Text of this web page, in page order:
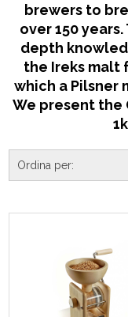
brewers to
over 150
depth
the Ireks malt
which a Pilsner
We present the